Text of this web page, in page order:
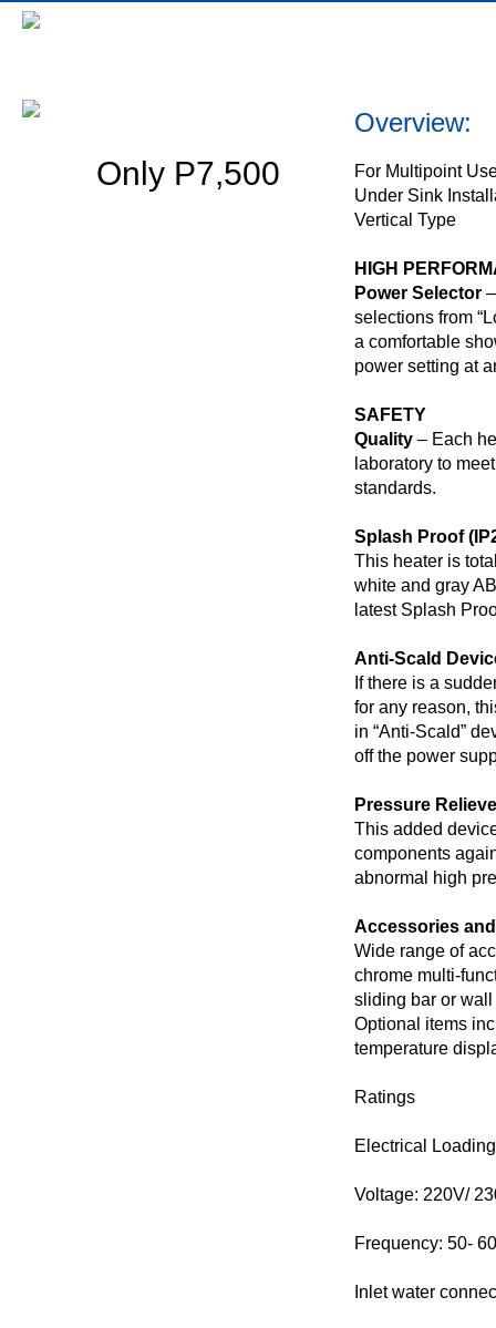
Only P7,500
Overview:
For Multipoint
Under Sink
Vertical Type
HIGH
Power Selector
selections from
a comfortable
power setting at
SAFETY
Quality – Each
laboratory to
standards.
Splash Proof
This heater is
white and gray
latest Splash
Anti-Scald
If there is a
for any reason,
in “Anti-Scald”
off the power
Pressure
This added
components
abnormal high
Accessories
Wide range of
chrome multi-
sliding bar or
Optional items
temperature
Ratings
Electrical
Voltage: 220V/
Frequency: 50-
Inlet water